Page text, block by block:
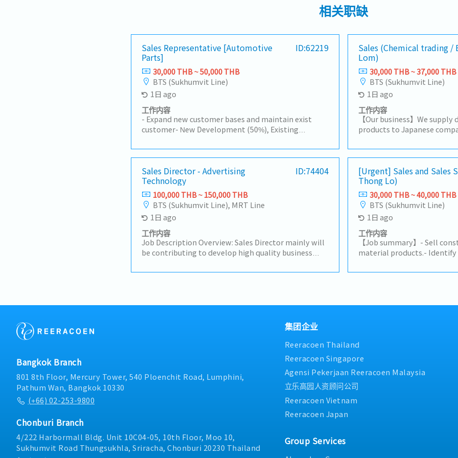
相关职缺
Sales Representative [Automotive
Parts]
ID:62219
30,000 THB ~ 50,000 THB
BTS (Sukhumvit Line)
1日 ago
工作内容
- Expand new customer bases and maintain exist
customer- New Development (50%), Existing
Industrial Estate in Siracha, Amatanakorn,
Prachinburi- Sell products to Tier 1 or 2 of
Manufacturer- Follow up progress of business
achieve the orders- Prepare and report results,
status to the manager- Other tasks assigned
Sales (Chemical trading /
Lom)
30,000 THB ~ 37,000 THB
BTS (Sukhumvit Line)
1日 ago
工作内容
【Our business】We
products to Japanese
procurement.For domestic
to a wide range of needs,
products, import/export
information.【Hiring reason
person to expand our
Handing existing customers
customers in the consumer
rubber and plastic
stock management and
Delivery Management,
suppliers and customers,
customer, supplier,
Surrounding areas
Sales Director - Advertising
Technology
ID:74404
100,000 THB ~ 150,000 THB
BTS (Sukhumvit Line), MRT Line
1日 ago
工作内容
Job Description Overview: Sales Director mainly will
be contributing to develop high quality business
short-term and long-term objectives.Lead and
team.He/She will be working closely with CEO on
profit.Responsibilities:- Drive sales activities toward
media agencies as the top priority to expand
business opportunities and strengthen market
presence.- Make high-quality opportunity decisions
to advance the business and increase profits.- Build
trusted relationships with key partners and
stakeholders and act as a primary point of contact
for important shareholders.- Analyze problematic
situations and occurrences and provide effective
solutions to ensure the company’s continuity and
and industry of the company.
[Urgent] Sales and Sales
Thong Lo)
30,000 THB ~ 40,000 THB
BTS (Sukhumvit Line)
1日 ago
工作内容
【Job summary】- Sell
material products.- Identify
distributors, and related
Propose ideas to expand
reports in the company's
site client support on a
any assigned tasks.
Bangkok Branch
801 8th Floor, Mercury Tower, 540 Ploenchit Road, Lumphini,
Pathum Wan, Bangkok 10330
(+66) 02-253-9800
Chonburi Branch
4/222 Harbormall Bldg. Unit 10C04-05, 10th Floor, Moo 10,
Sukhumvit Road Thungsukhla, Sriracha, Chonburi 20230 Thailand
集团企业
Reeracoen Thailand
Reeracoen Singapore
Agensi Pekerjaan Reeracoen Malaysia
立乐高园人资顾问公司
Reeracoen Vietnam
Reeracoen Japan
Group Services